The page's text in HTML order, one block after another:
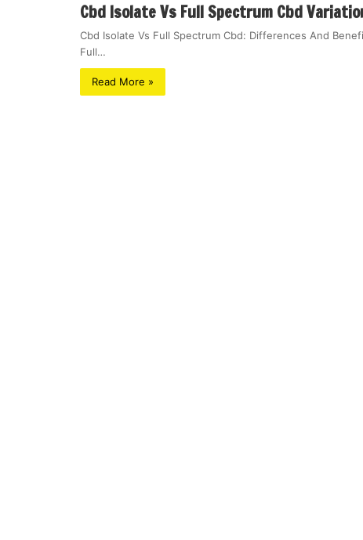
Cbd Isolate Vs Full Spectrum Cbd
Cbd Isolate Vs Full Spectrum Cbd: Differences And
Full…
Read More »